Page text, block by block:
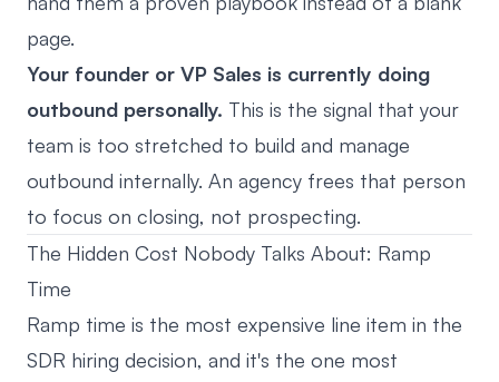
page.
Your founder or VP Sales is currently doing
outbound personally. This is the signal that your
team is too stretched to build and manage
outbound internally. An agency frees that person
to focus on closing, not prospecting.
The Hidden Cost Nobody Talks About: Ramp
Time
Ramp time is the most expensive line item in the
SDR hiring decision, and it's the one most